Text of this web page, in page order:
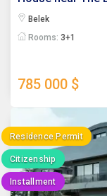
Belek
Rooms: 3+1
785 000 $
Residence Permit
Citizenship
Installment